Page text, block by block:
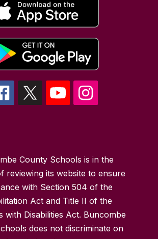
County Schools is in the
reviewing its website to ensure
with Section 504 of the
Act and Title II of the
with Disabilities Act. Buncombe
does not discriminate on